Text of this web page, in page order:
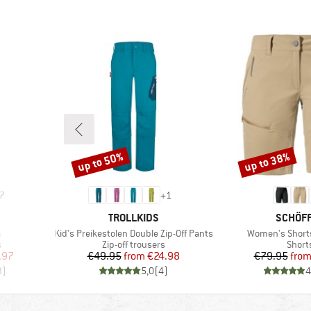
7
Price
)
+1
BRAND
TROLLKIDS
Item(s)
Kid's Preikestolen Double Zip-Off Pants
Product group
Zip-off trousers
Price
€49.95 Reduced Price
from €24.98
5,0(4)
Discount
up to 50%
BRAND
Item(s)
Women's
€79.95from
Discount
up to 38%